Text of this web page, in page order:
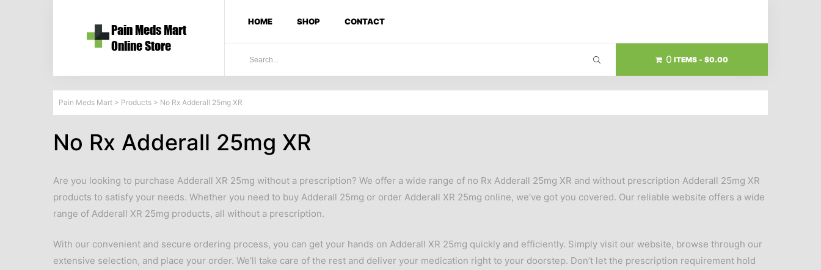
HOME SHOP CONTACT
0 ITEMS $0.00
Pain Meds Mart > Products > No Rx Adderall 25mg XR
No Rx Adderall 25mg XR
Are you looking to purchase Adderall XR 25mg without a prescription? We offer a wide range of no Rx Adderall 25mg XR and without prescription Adderall 25mg XR
products to satisfy your needs. Whether you need to buy Adderall 25mg or order Adderall XR 25mg online, we’ve got you covered. Our reliable website offers a wide
range of Adderall XR 25mg products, all without a prescription.
With our convenient and secure ordering process, you can get your hands on Adderall XR 25mg quickly and efficiently. Simply visit our website, browse through our
extensive selection, and place your order. We’ll take care of the rest and deliver your medication right to your doorstep. Don’t let the prescription requirement hold